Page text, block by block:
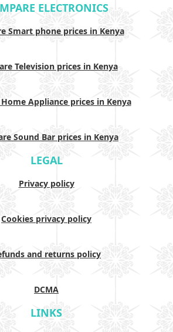
ELECTRONICS
Smart phone prices in Kenya
Television prices in Kenya
Appliance prices in Kenya
Sound Bar prices in Kenya
LEGAL
Privacy policy
Cookies privacy policy
and returns policy
DCMA
LINKS